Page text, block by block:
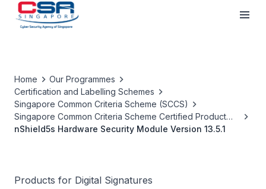
Home
Our Programmes
Certification and Labelling Schemes
Singapore Common Criteria Scheme (SCCS)
Singapore Common Criteria Scheme Certified Product
List
nShield5s Hardware Security Module Version 13.5.1
Products for Digital Signatures